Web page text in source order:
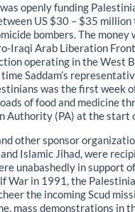
openly funding
US $30 – $35 million
bombers. The money
Iraqi Arab Liberation
operating in the West
Saddam’s
was the first week
of food and medicine
Authority (PA) at the start
other sponsor
Islamic Jihad, were
unabashedly in support
War in 1991, the
the incoming Scud
mass demonstrations in